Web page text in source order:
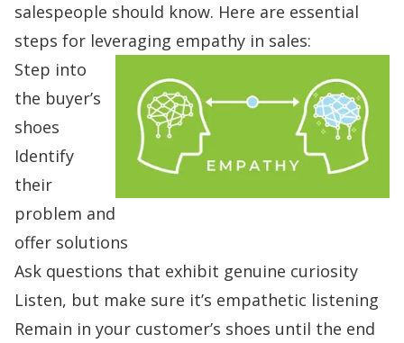
salespeople should know. Here are essential
steps for leveraging empathy in sales:
Step into
the buyer’s
shoes
Identify
their
problem and
offer solutions
Ask questions that exhibit genuine curiosity
Listen, but make sure it’s empathetic listening
Remain in your customer’s shoes until the end